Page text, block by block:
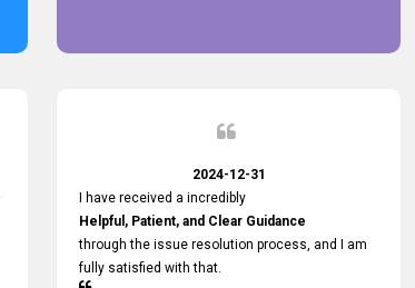
2024-12-31
I have received a incredibly
Helpful, Patient, and Clear Guidance
through the issue resolution process, and I am
fully satisfied with that.